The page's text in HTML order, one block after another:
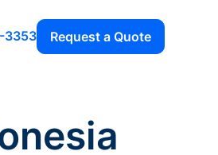
Request a Quote